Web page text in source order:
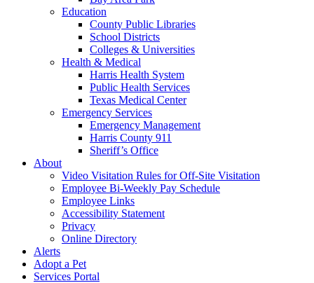
Education
County Public Libraries
School Districts
Colleges & Universities
Health & Medical
Harris Health System
Public Health Services
Texas Medical Center
Emergency Services
Emergency Management
Harris County 911
Sheriff’s Office
About
Video Visitation Rules for Off-Site Visitation
Employee Bi-Weekly Pay Schedule
Employee Links
Accessibility Statement
Privacy
Online Directory
Alerts
Adopt a Pet
Services Portal